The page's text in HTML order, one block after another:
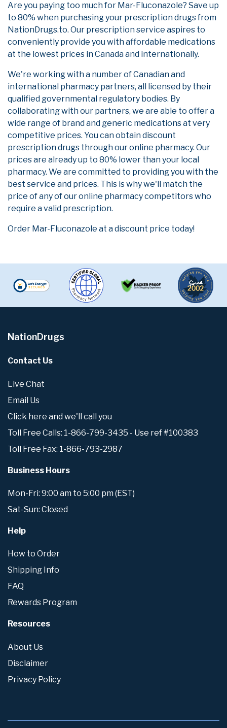
Are you paying too much for Mar-Fluconazole? Save up
to 80% when purchasing your prescription drugs from
NationDrugs.to. Our prescription service aspires to
conveniently provide you with affordable medications
at the lowest prices in Canada and internationally.
We're working with a number of Canadian and
international pharmacy partners, all licensed by their
qualified governmental regulatory bodies. By
collaborating with our partners, we are able to offer a
wide range of brand and generic medications at very
competitive prices. You can obtain discount
prescription drugs through our online pharmacy. Our
prices are already up to 80% lower than your local
pharmacy. We are committed to providing you with the
best service and prices. This is why we'll match the
price of any of our online pharmacy competitors who
require a valid prescription.
Order Mar-Fluconazole at a discount price today!
NationDrugs
Contact Us
Live Chat
Email Us
Click here and we'll call you
Toll Free Calls: 1-866-799-3435 - Use ref #100383
Toll Free Fax: 1-866-793-2987
Business Hours
Mon-Fri: 9:00 am to 5:00 pm (EST)
Sat-Sun: Closed
Help
How to Order
Shipping Info
FAQ
Rewards Program
Resources
About Us
Disclaimer
Privacy Policy